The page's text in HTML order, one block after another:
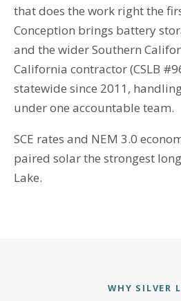
that does the work right the
Conception brings battery
and the wider Southern
California contractor (CSLB
statewide since 2011,
under one accountable team.
SCE rates and NEM 3.0
paired solar the strongest
Lake.
WHY SILVER